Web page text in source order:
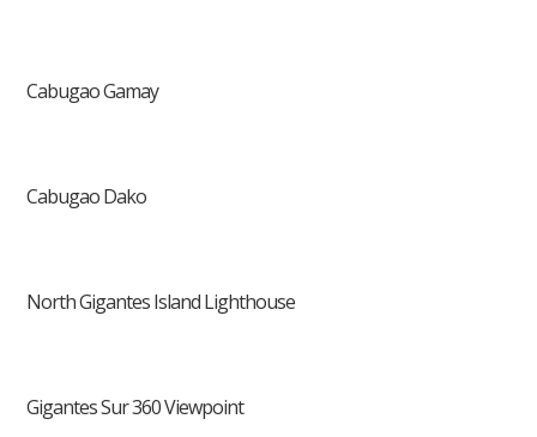
Cabugao Gamay
Cabugao Dako
North Gigantes Island Lighthouse
Gigantes Sur 360 Viewpoint